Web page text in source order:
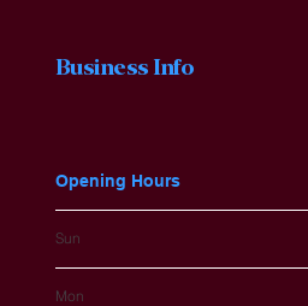
Business Info
Opening Hours
Sun
Mon